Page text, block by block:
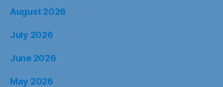
August 2026
July 2026
June 2026
May 2026